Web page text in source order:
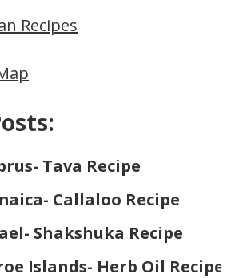
Recipes
Tava Recipe
Callaloo Recipe
Shakshuka Recipe
Islands- Herb Oil Recipe